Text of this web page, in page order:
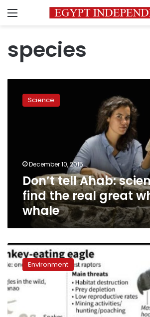
Menu
species
Ahab:
white
whale
Science
December 10, 2015
Don’t tell Ahab:
find the real great
whale
Endangered
monkey-
eating
eagle
hatched
in
Philippines
Environment